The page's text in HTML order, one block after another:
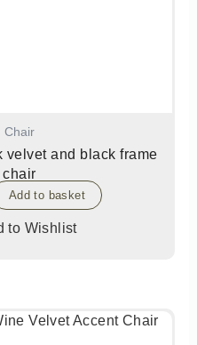
Chair
velvet and black frame
chair
Add to basket
to Wishlist